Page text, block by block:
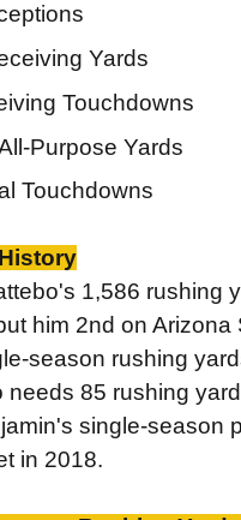
Yards
Touchdowns
Purpose Yards
Touchdowns
1,586 rushing
him 2nd on Arizona
season rushing
needs 85 rushing
single-season
in 2018.